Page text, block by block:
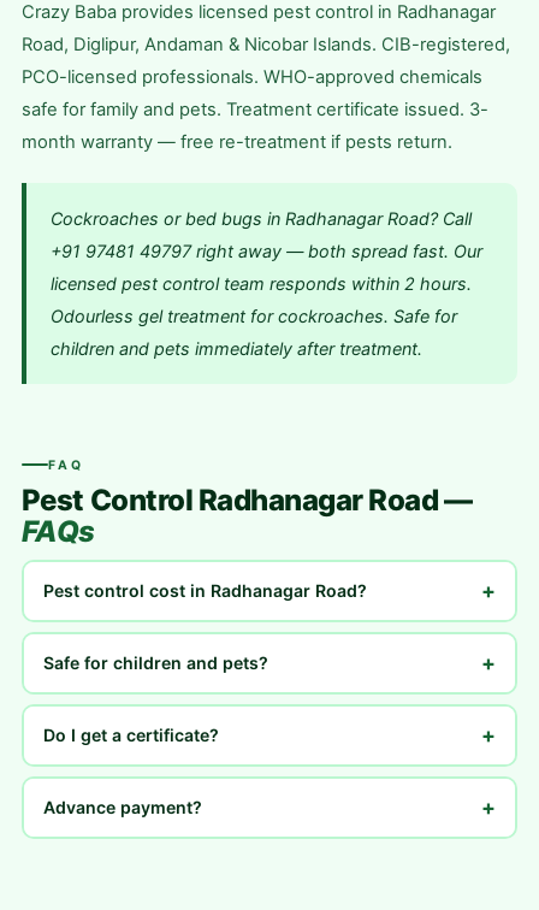
Crazy Baba provides licensed pest control in Radhanagar
Road, Diglipur, Andaman & Nicobar Islands. CIB-registered,
PCO-licensed professionals. WHO-approved chemicals
safe for family and pets. Treatment certificate issued. 3-
month warranty — free re-treatment if pests return.
Cockroaches or bed bugs in Radhanagar Road? Call
+91 97481 49797 right away — both spread fast. Our
licensed pest control team responds within 2 hours.
Odourless gel treatment for cockroaches. Safe for
children and pets immediately after treatment.
FAQ
Pest Control Radhanagar Road —
FAQs
Pest control cost in Radhanagar Road? +
Safe for children and pets? +
Do I get a certificate? +
Advance payment? +